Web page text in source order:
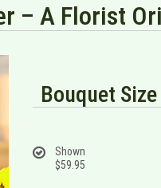
– A Florist
Bouquet Size
Shown
$59.95